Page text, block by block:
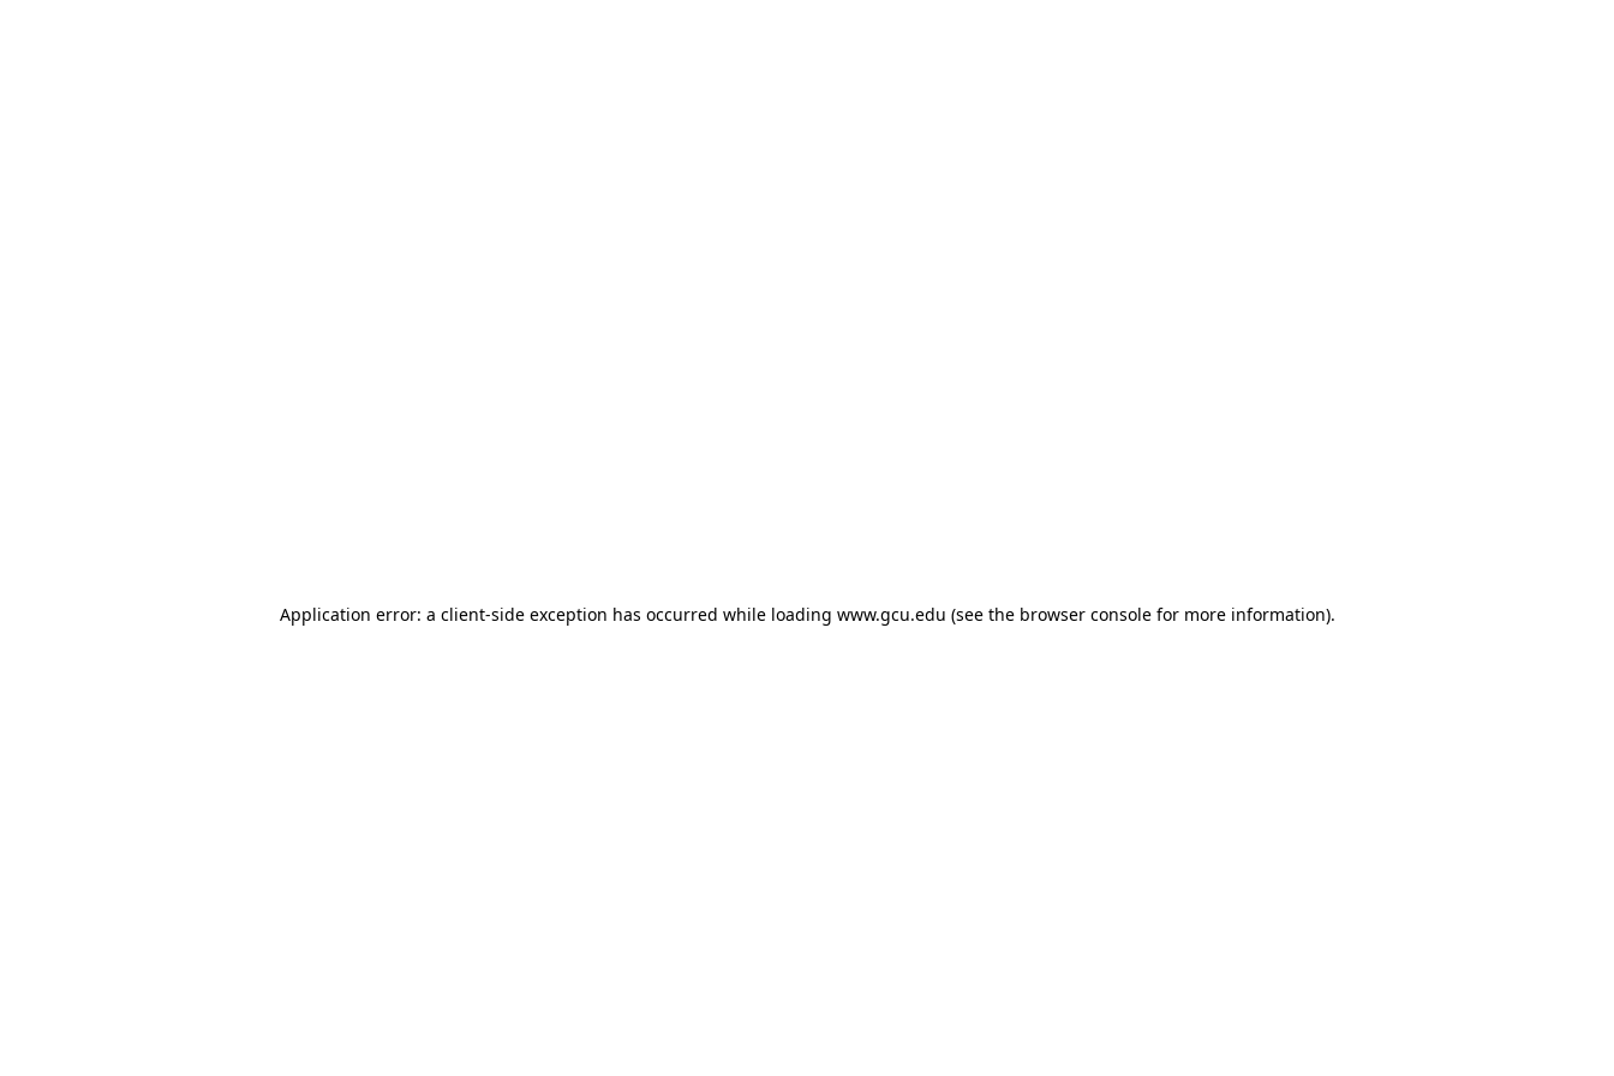
Application error: a client-side exception has occurred while loading www.gcu.edu (see the browser consolefor more information).